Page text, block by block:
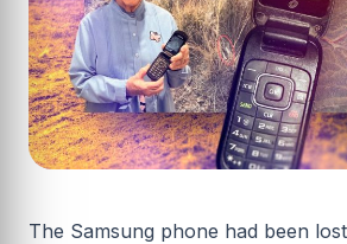
The Samsung phone had been